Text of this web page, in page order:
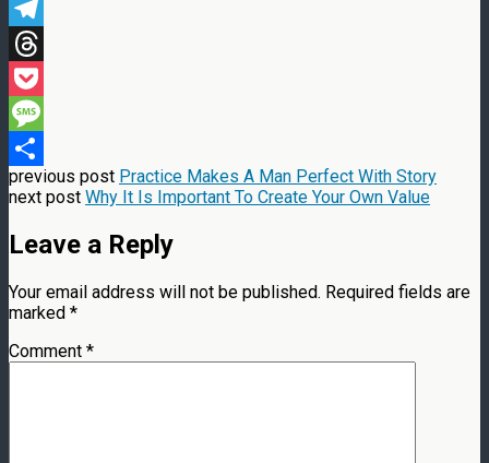
WhatsApp
Telegram
Threads
Pocket
Message
Share
previous post Practice Makes A Man Perfect With Story
next post Why It Is Important To Create Your Own Value
Leave a Reply
Your email address will not be published. Required fields are
marked *
Comment *